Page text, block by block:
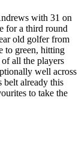
with 31 on
for a third round
old golfer from
to green, hitting
all the players
well across
belt already this
to take the